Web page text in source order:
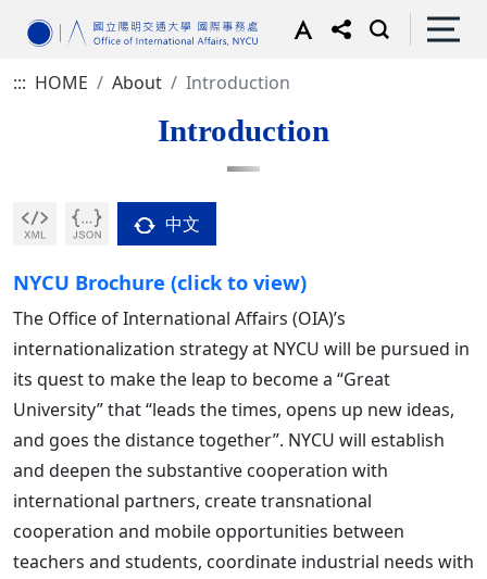
::: HOME About Introduction
Introduction
中文
NYCU Brochure (click to view)
The Office of International Affairs (OIA)’s
internationalization strategy at NYCU will be pursued in
its quest to make the leap to become a “Great
University” that “leads the times, opens up new ideas,
and goes the distance together”. NYCU will establish
and deepen the substantive cooperation with
international partners, create transnational
cooperation and mobile opportunities between
teachers and students, coordinate industrial needs with